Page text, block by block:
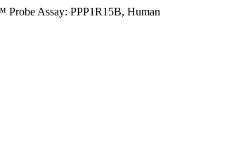
Probe Assay: PPP1R15B, Human